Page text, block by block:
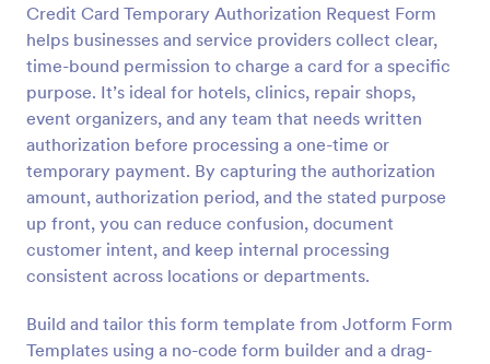
Credit Card Temporary Authorization Request Form
helps businesses and service providers collect clear,
time-bound permission to charge a card for a specific
purpose. It’s ideal for hotels, clinics, repair shops,
event organizers, and any team that needs written
authorization before processing a one-time or
temporary payment. By capturing the authorization
amount, authorization period, and the stated purpose
up front, you can reduce confusion, document
customer intent, and keep internal processing
consistent across locations or departments.
Build and tailor this form template from Jotform Form
Templates using a no-code form builder and a drag-
Preview